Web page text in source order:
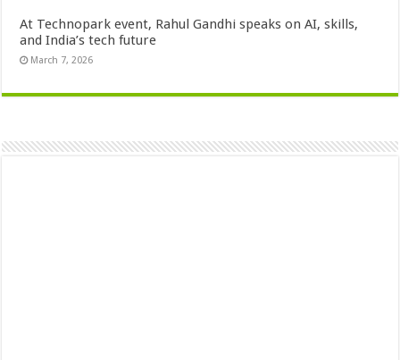
At Technopark event, Rahul Gandhi speaks on AI, skills,
and India’s tech future
March 7, 2026